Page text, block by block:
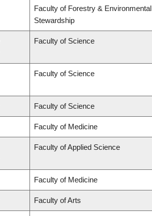
Faculty of Forestry & Environmental
Stewardship
Faculty of Science
Faculty of Science
Faculty of Science
Faculty of Medicine
Faculty of Applied Science
Faculty of Medicine
Faculty of Arts